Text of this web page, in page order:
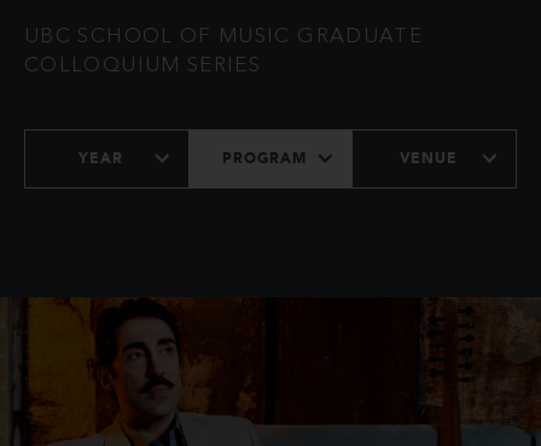
UBC SCHOOL OF MUSIC GRADUATE
COLLOQUIUM SERIES
YEAR PROGRAM VENUE